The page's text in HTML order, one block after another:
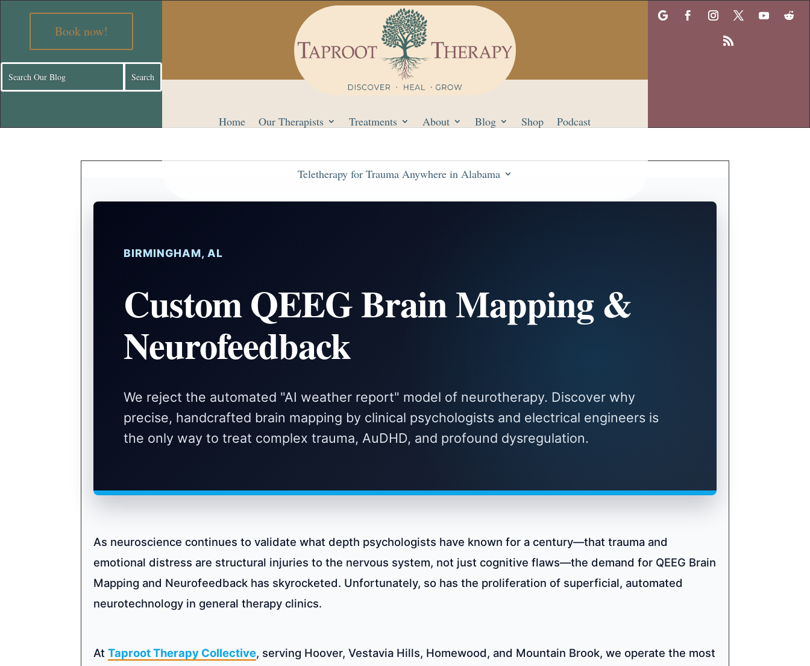
Book now!
Home Our Therapists Treatments About Blog Shop Podcast
Teletherapy for Trauma Anywhere in Alabama
BIRMINGHAM, AL
Custom QEEG Brain Mapping &
Neurofeedback
We reject the automated "AI weather report" model of neurotherapy. Discover why
precise, handcrafted brain mapping by clinical psychologists and electrical engineers is
the only way to treat complex trauma, AuDHD, and profound dysregulation.
As neuroscience continues to validate what depth psychologists have known for a century—that trauma and
emotional distress are structural injuries to the nervous system, not just cognitive flaws—the demand for QEEG Brain
Mapping and Neurofeedback has skyrocketed. Unfortunately, so has the proliferation of superficial, automated
neurotechnology in general therapy clinics.
AtTaproot Therapy Collective, serving Hoover, Vestavia Hills, Homewood, and Mountain Brook, we operate the most